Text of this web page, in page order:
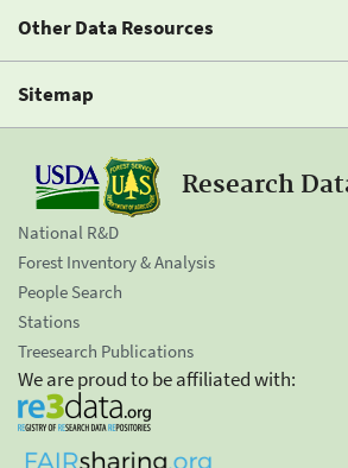
Other Data Resources
Sitemap
Research
National R&D
Forest Inventory & Analysis
People Search
Stations
Treesearch Publications
We are proud to be affiliated with: